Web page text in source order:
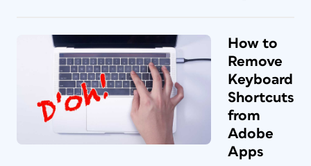
How to
Remove
Keyboard
Shortcuts
from
Adobe
Apps